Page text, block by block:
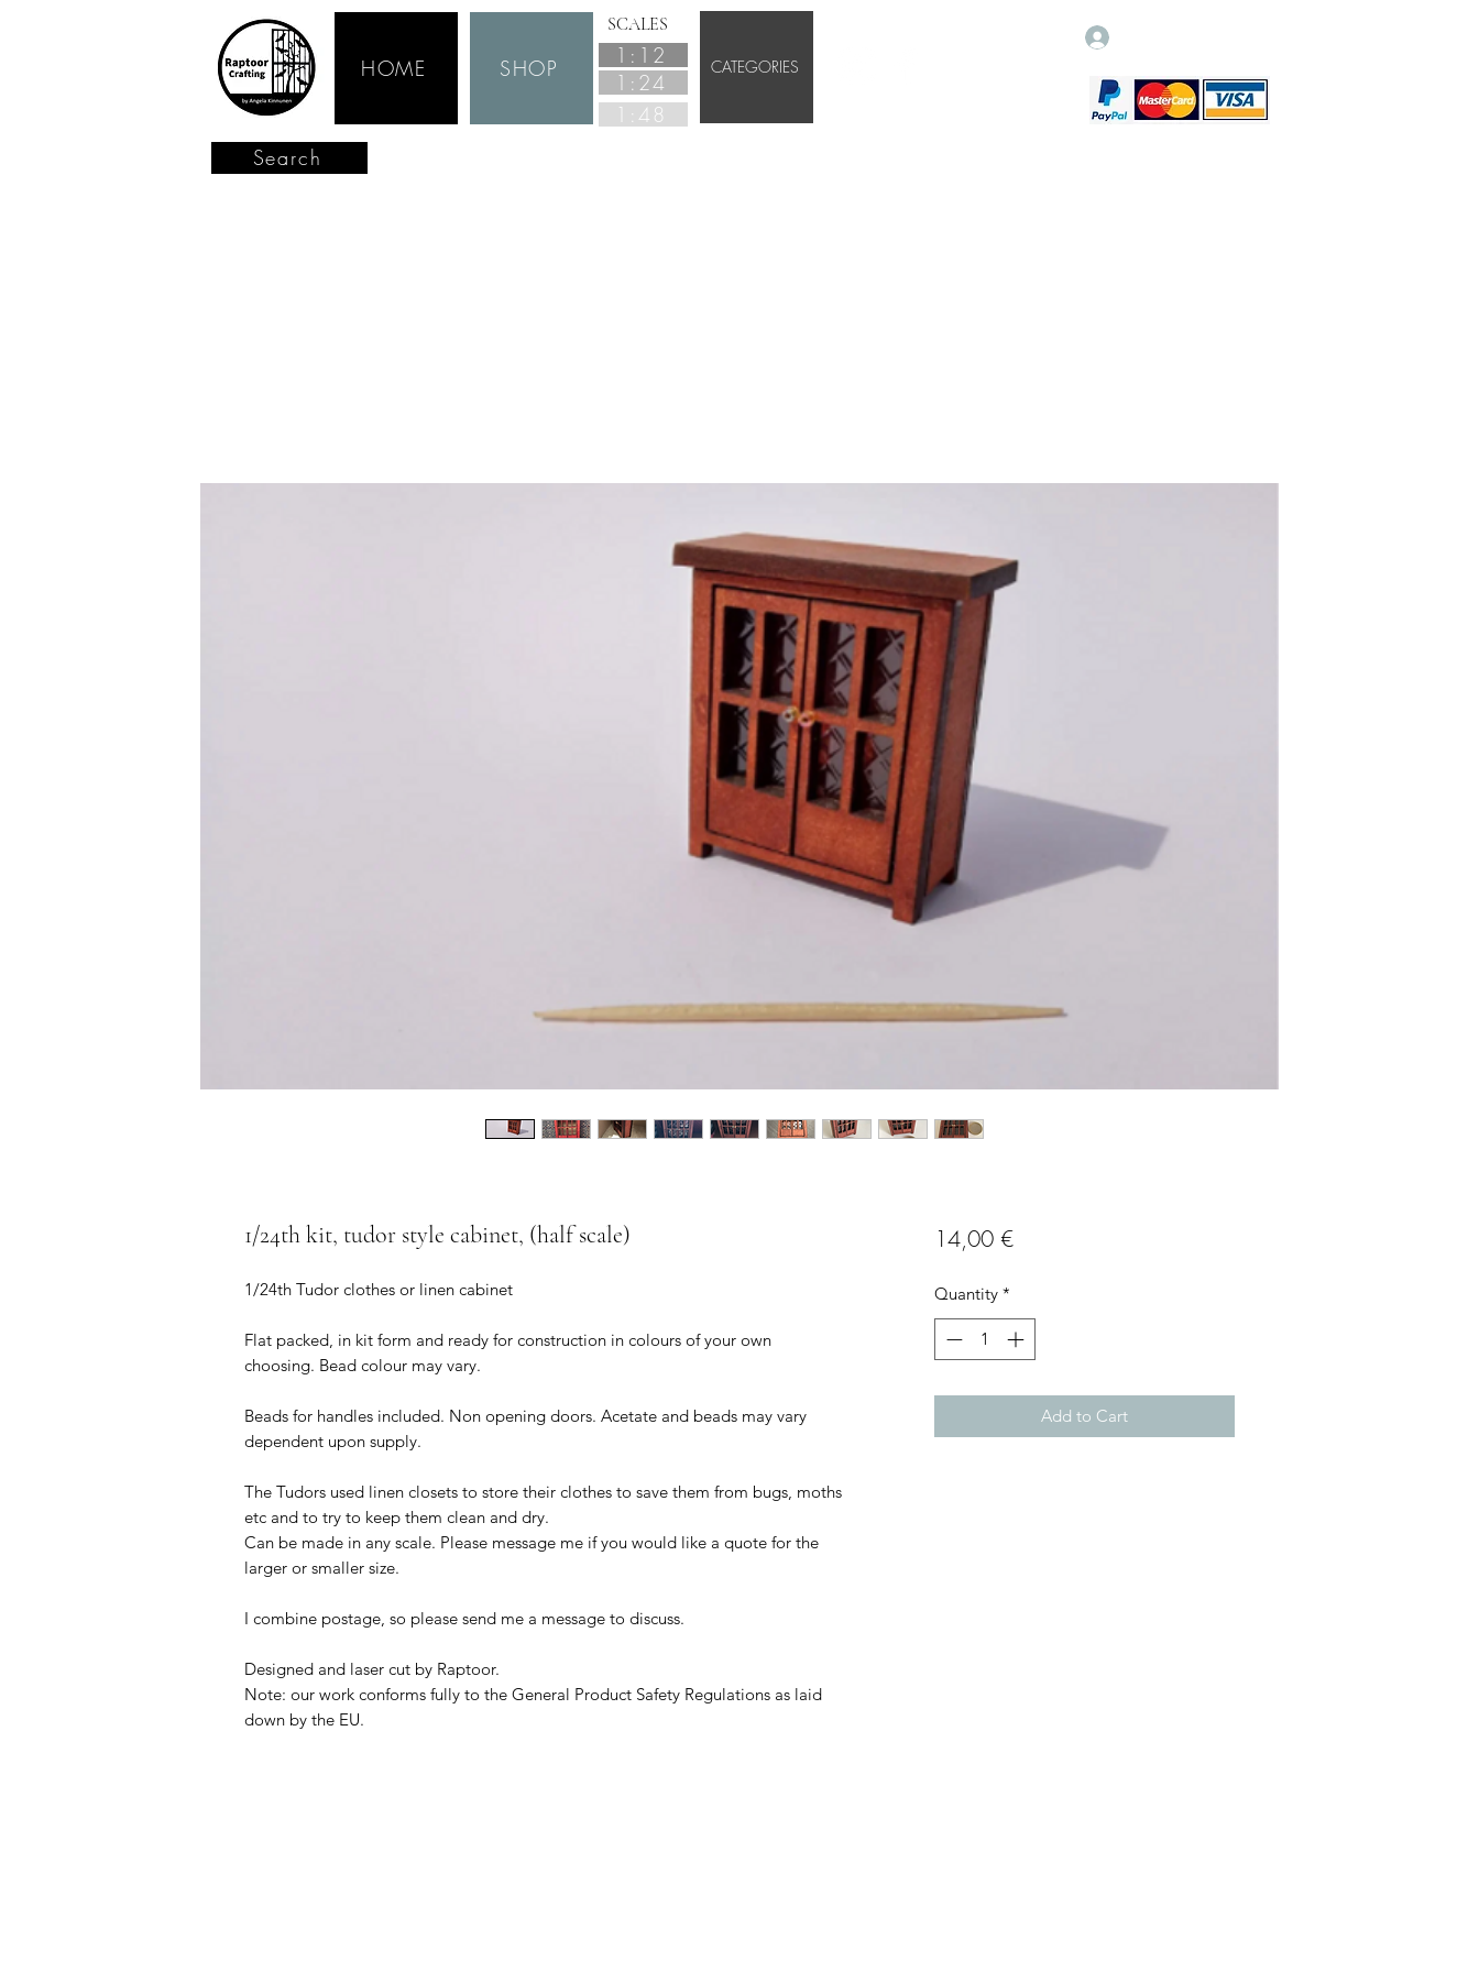
HOME SHOP
SCALES
1:12
1:24
1:48
CATEGORIES
Search
1/24th kit, tudor style cabinet, (half scale)
1/24th Tudor clothes or linen cabinet
Flat packed, in kit form and ready for construction in colours of your own
choosing. Bead colour may vary.
Beads for handles included. Non opening doors. Acetate and beads may vary
dependent upon supply.
The Tudors used linen closets to store their clothes to save them from bugs, moths
etc and to try to keep them clean and dry.
Can be made in any scale. Please message me if you would like a quote for the
larger or smaller size.
I combine postage, so please send me a message to discuss.
Designed and laser cut by Raptoor.
Note: our work conforms fully to the General Product Safety Regulations as laid
down by the EU.
14,00 €Price
Quantity *
Add to Cart